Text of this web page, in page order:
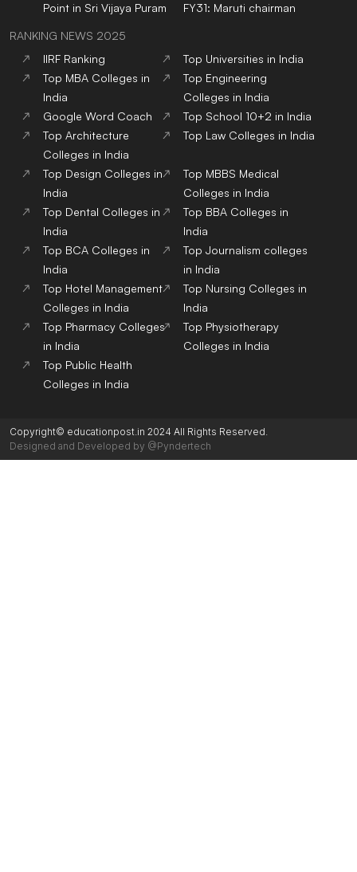
Point in Sri Vijaya Puram
FY31: Maruti chairman
RANKING NEWS 2025
IIRF Ranking
Top Universities in India
Top MBA Colleges in
India
Top Engineering
Colleges in India
Google Word Coach
Top School 10+2 in India
Top Architecture
Colleges in India
Top Law Colleges in India
Top Design Colleges in
India
Top MBBS Medical
Colleges in India
Top Dental Colleges in
India
Top BBA Colleges in
India
Top BCA Colleges in
India
Top Journalism colleges
in India
Top Hotel Management
Colleges in India
Top Nursing Colleges in
India
Top Pharmacy Colleges
in India
Top Physiotherapy
Colleges in India
Top Public Health
Colleges in India
Copyright© educationpost.in 2024 All Rights Reserved.
Designed and Developed by @Pyndertech